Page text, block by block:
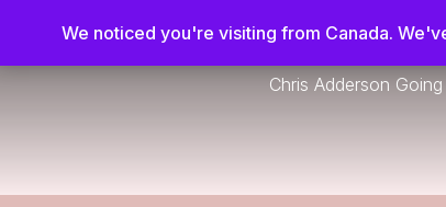
Chris Adderson
We noticed you're visiting from Canada.